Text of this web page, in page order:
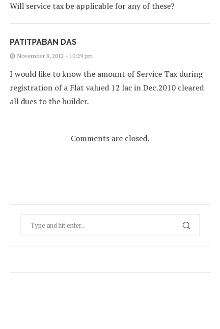
Will service tax be applicable for any of these?
PATITPABAN DAS
November 8, 2012 - 10:29 pm
I would like to know the amount of Service Tax during
registration of a Flat valued 12 lac in Dec.2010 cleared
all dues to the builder.
Comments are closed.